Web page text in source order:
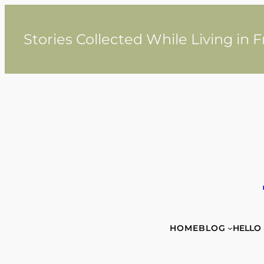
contentStories Collected While Living in
HOMEBLOG